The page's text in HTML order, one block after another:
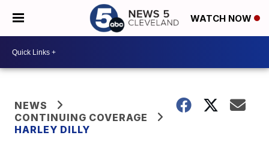
WATCH NOW
NEWS
CONTINUING COVERAGE
HARLEY DILLY